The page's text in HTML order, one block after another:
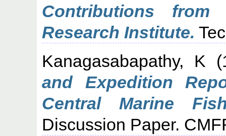
Contributions from
Research Institute.
Kanagasabapathy, K
and Expedition
Central Marine
Discussion Paper.